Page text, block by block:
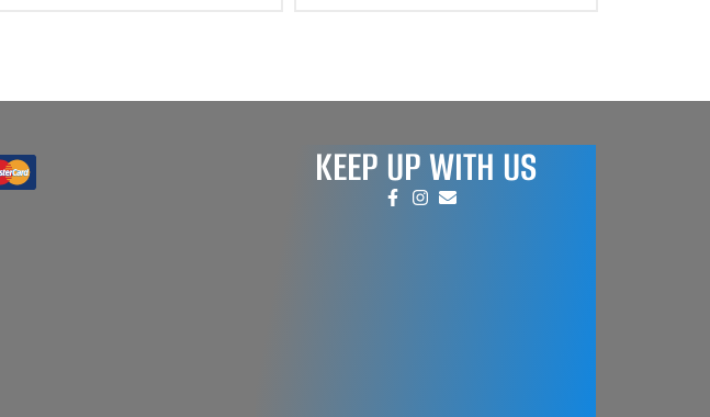
KEEP UP WITH US